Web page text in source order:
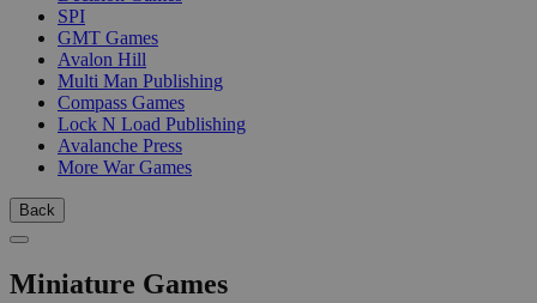
SPI
GMT Games
Avalon Hill
Multi Man Publishing
Compass Games
Lock N Load Publishing
Avalanche Press
More War Games
Back
Miniature Games